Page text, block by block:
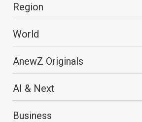
Region
World
AnewZ Originals
AI & Next
Business
Serbian
cutting